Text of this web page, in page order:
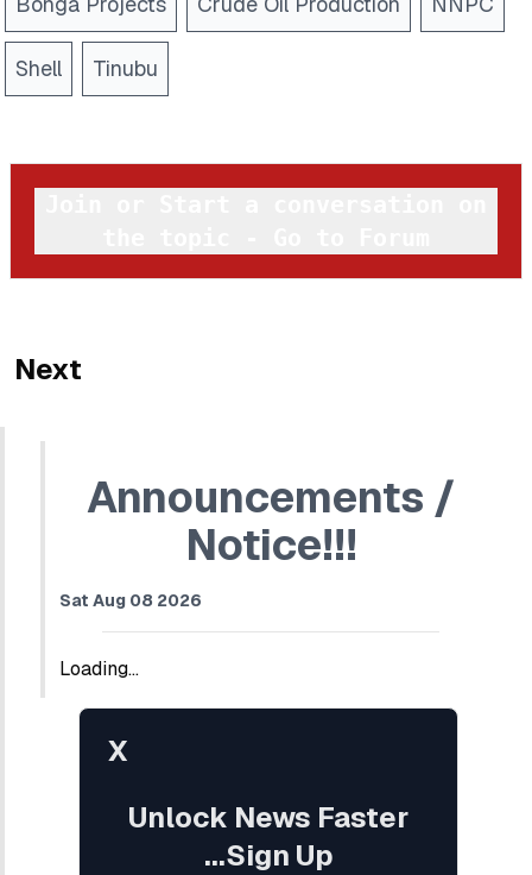
Shell Tinubu
Next
Announcements /
Notice!!!
Sat Aug 08 2026
Loading...
X
Unlock News Faster
...Sign Up